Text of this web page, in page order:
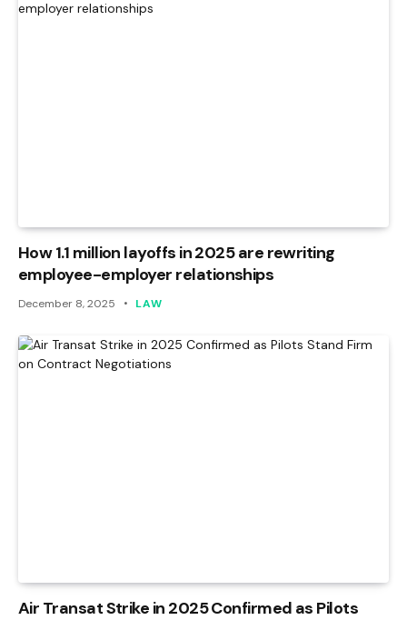
How 1.1 million layoffs in 2025 are rewriting
employee-employer relationships
December 8, 2025 LAW
Air Transat Strike in 2025 Confirmed as Pilots